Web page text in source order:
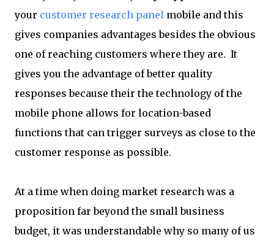
your customer research panel mobile and this
gives companies advantages besides the obvious
one of reaching customers where they are. It
gives you the advantage of better quality
responses because their the technology of the
mobile phone allows for location-based
functions that can trigger surveys as close to the
customer response as possible.
At a time when doing market research was a
proposition far beyond the small business
budget, it was understandable why so many of us